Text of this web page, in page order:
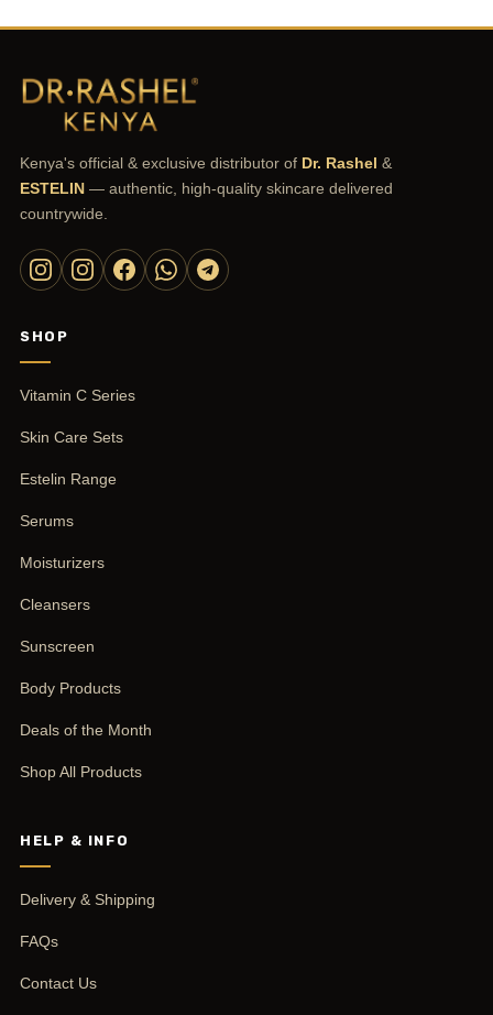
Kenya's official & exclusive distributor of Dr. Rashel &
ESTELIN — authentic, high-quality skincare delivered
countrywide.
SHOP
Vitamin C Series
Skin Care Sets
Estelin Range
Serums
Moisturizers
Cleansers
Sunscreen
Body Products
Deals of the Month
Shop All Products
HELP & INFO
Delivery & Shipping
FAQs
Contact Us